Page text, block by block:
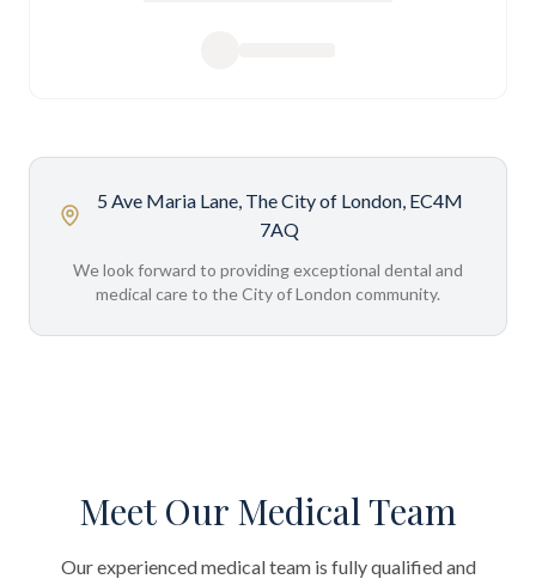
5 Ave Maria Lane, The City of London, EC4M
7AQ
We look forward to providing exceptional dental and
medical care to the City of London community.
Meet Our Medical Team
Our experienced medical team is fully qualified and